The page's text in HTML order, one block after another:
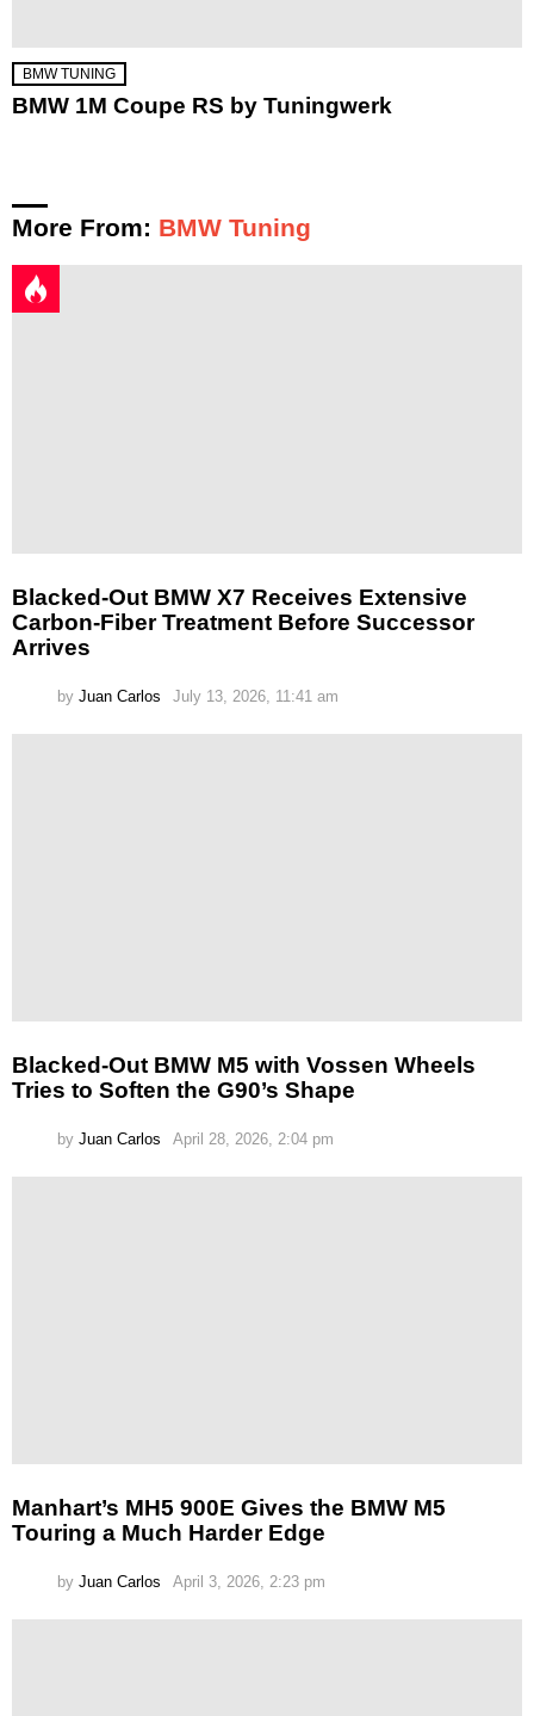
BMW TUNING
BMW 1M Coupe RS by Tuningwerk
More From: BMW Tuning
Blacked-Out BMW X7 Receives Extensive
Carbon-Fiber Treatment Before Successor
Arrives
by Juan Carlos July 13, 2026, 11:41 am
Blacked-Out BMW M5 with Vossen Wheels
Tries to Soften the G90’s Shape
by Juan Carlos April 28, 2026, 2:04 pm
Manhart’s MH5 900E Gives the BMW M5
Touring a Much Harder Edge
by Juan Carlos April 3, 2026, 2:23 pm